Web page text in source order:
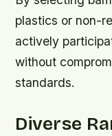
plastics or non-
actively
without
standards.
Diverse